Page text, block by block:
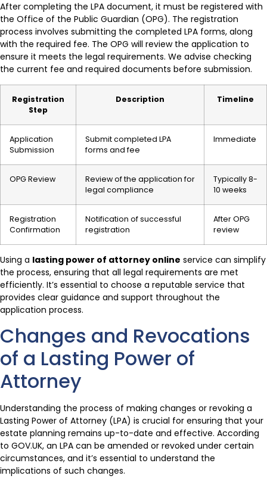
After completing the LPA document, it must be registered with
the Office of the Public Guardian (OPG). The registration
process involves submitting the completed LPA forms, along
with the required fee. The OPG will review the application to
ensure it meets the legal requirements. We advise checking
the current fee and required documents before submission.
Registration
Step
Description Timeline
Application
Submission
Submit completed LPA
forms and fee
Immediate
OPG Review
Review of the application for
legal compliance
Typically 8-
10 weeks
Registration
Confirmation
Notification of successful
registration
After OPG
review
Using a lasting power of attorney online service can simplify
the process, ensuring that all legal requirements are met
efficiently. It’s essential to choose a reputable service that
provides clear guidance and support throughout the
application process.
Changes and Revocations
of a Lasting Power of
Attorney
Understanding the process of making changes or revoking a
Lasting Power of Attorney (LPA) is crucial for ensuring that your
estate planning remains up-to-date and effective. According
to GOV.UK, an LPA can be amended or revoked under certain
circumstances, and it’s essential to understand the
implications of such changes.